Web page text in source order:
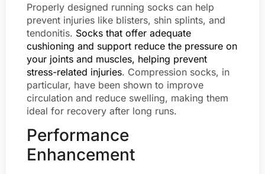
Properly designed running socks can help
prevent injuries like blisters, shin splints, and
tendonitis. Socks that offer adequate
cushioning and support reduce the pressure on
your joints and muscles, helping prevent
stress-related injuries. Compression socks, in
particular, have been shown to improve
circulation and reduce swelling, making them
ideal for recovery after long runs.
Performance
Enhancement